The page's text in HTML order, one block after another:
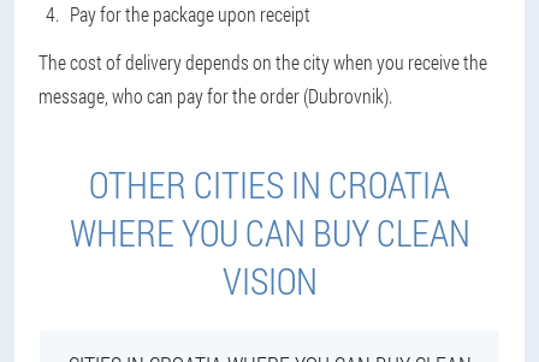
Pay for the package upon receipt
The cost of delivery depends on the city when you receive the
message, who can pay for the order (Dubrovnik).
OTHER CITIES IN CROATIA
WHERE YOU CAN BUY CLEAN
VISION